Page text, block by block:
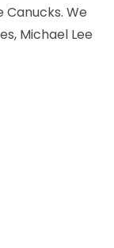
We
Michael Lee